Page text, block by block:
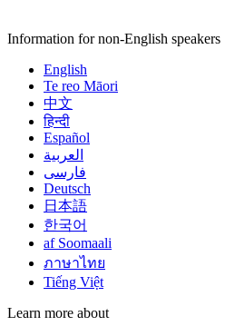
Information for non-English speakers
English
Te reo Māori
中文
हिन्दी
Español
العربية
فارسی
Deutsch
日本語
한국어
af Soomaali
ภาษาไทย
Tiếng Việt
Learn more about